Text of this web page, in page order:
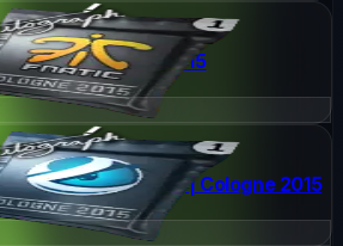
Fnatic | Cologne 2015
Luminosity Gaming | Cologne 2015